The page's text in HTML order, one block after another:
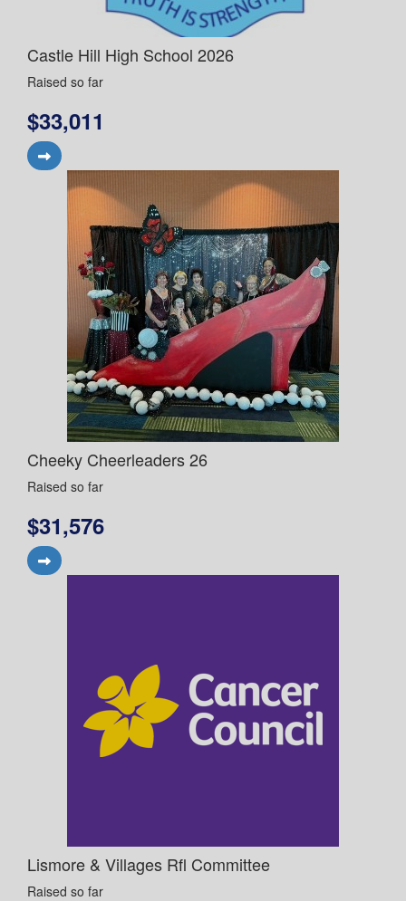
Castle Hill High School 2026
Raised so far
$33,011
Cheeky Cheerleaders 26
Raised so far
$31,576
Lismore & Villages Rfl Committee
Raised so far